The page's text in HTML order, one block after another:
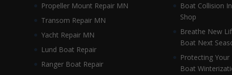
Propeller Mount Repair MN
Transom Repair MN
Yacht Repair MN
Lund Boat Repair
Ranger Boat Repair
Boat Collision
Shop
Breathe New
Boat Next
Protecting
Boat